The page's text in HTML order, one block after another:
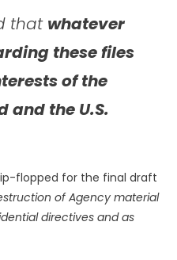
that whatever
these files
of the
the U.S.
flopped for the final draft
of Agency material
directives and as